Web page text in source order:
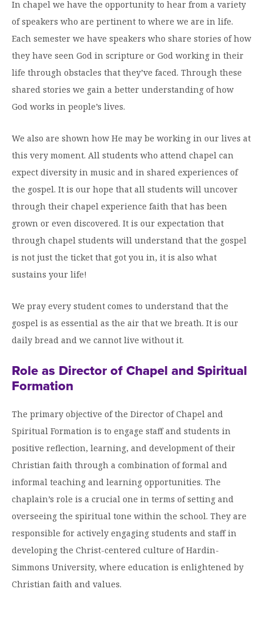
Military & Veterans
Contact HSU
Hall of Leaders
Dr. James B. Simmons Award
Summer Camps
Student Achievement
Federal Compliance & Student Consumer
Moody Student Center
In chapel we have the opportunity to hear from a variety
of speakers who are pertinent to where we are in life.
Each semester we have speakers who share stories of how
they have seen God in scripture or God working in their
life through obstacles that they’ve faced. Through these
shared stories we gain a better understanding of how
God works in people’s lives.
We also are shown how He may be working in our lives at
this very moment. All students who attend chapel can
expect diversity in music and in shared experiences of
the gospel. It is our hope that all students will uncover
through their chapel experience faith that has been
grown or even discovered. It is our expectation that
through chapel students will understand that the gospel
is not just the ticket that got you in, it is also what
sustains your life!
We pray every student comes to understand that the
gospel is as essential as the air that we breath. It is our
daily bread and we cannot live without it.
Role as Director of Chapel and Spiritual
Formation
The primary objective of the Director of Chapel and
Spiritual Formation is to engage staff and students in
positive reflection, learning, and development of their
Christian faith through a combination of formal and
informal teaching and learning opportunities. The
chaplain’s role is a crucial one in terms of setting and
overseeing the spiritual tone within the school. They are
responsible for actively engaging students and staff in
developing the Christ-centered culture of Hardin-
Simmons University, where education is enlightened by
Christian faith and values.